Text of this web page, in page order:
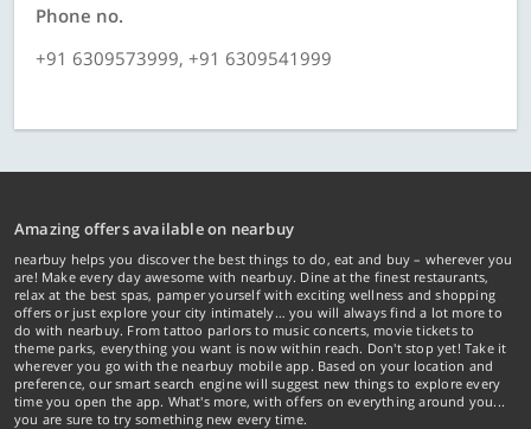
Phone no.
+91 6309573999, +91 6309541999
Amazing offers available on nearbuy
nearbuy helps you discover the best things to do, eat and buy – wherever you
are! Make every day awesome with nearbuy. Dine at the finest restaurants,
relax at the best spas, pamper yourself with exciting wellness and shopping
offers or just explore your city intimately… you will always find a lot more to
do with nearbuy. From tattoo parlors to music concerts, movie tickets to
theme parks, everything you want is now within reach. Don't stop yet! Take it
wherever you go with the nearbuy mobile app. Based on your location and
preference, our smart search engine will suggest new things to explore every
time you open the app. What's more, with offers on everything around you...
you are sure to try something new every time.